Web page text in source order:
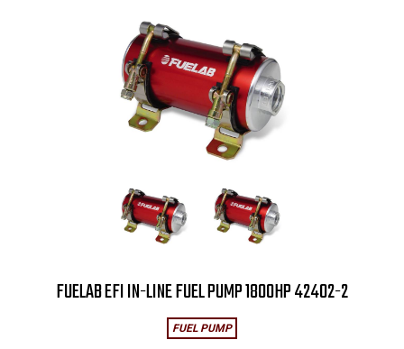
FUELAB EFI IN-LINE FUEL PUMP 1800HP 42402-2
FUEL PUMP